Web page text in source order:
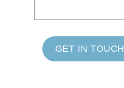
GET IN TOUCH